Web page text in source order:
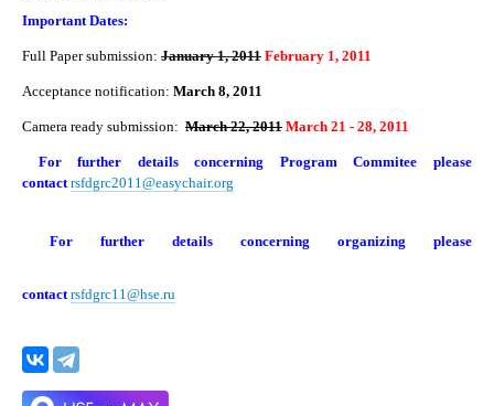
Important Dates:
Full Paper submission: January 1, 2011 February 1, 2011
Acceptance notification: March 8, 2011
Camera ready submission: March 22, 2011 March 21 - 28, 2011
For further details concerning Program Commitee please
contact rsfdgrc2011@easychair.org
For further details concerning organizing please
contact rsfdgrc11@hse.ru